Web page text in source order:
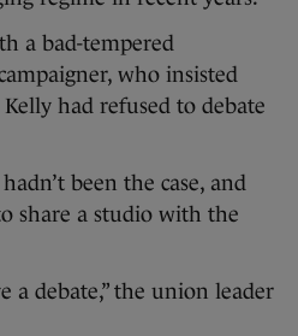
a bad-tempered
who insisted
had refused to debate
been the case, and
share a studio with the
a debate,” the union leader